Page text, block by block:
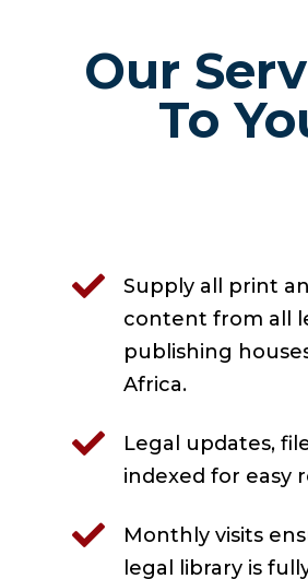
Our
To

Supply all print
content from all
publishing
Africa.

Legal updates,
indexed for easy

Monthly visits
legal library is